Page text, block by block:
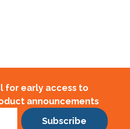
for early access to
announcements
Subscribe